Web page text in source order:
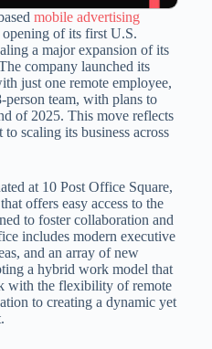
mobile advertising
of its first U.S.
a major expansion of its
company launched its
just one remote employee,
person team, with plans to
of 2025. This move reflects
to scaling its business across
at 10 Post Office Square,
offers easy access to the
to foster collaboration and
includes modern executive
and an array of new
a hybrid work model that
with the flexibility of remote
to creating a dynamic yet